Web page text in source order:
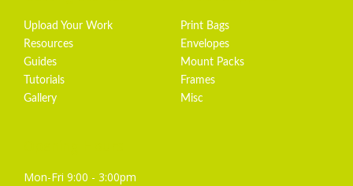
Upload Your Work
Resources
Guides
Tutorials
Gallery
Print Bags
Envelopes
Mount Packs
Frames
Misc
Mon-Fri 9:00 - 3:00pm